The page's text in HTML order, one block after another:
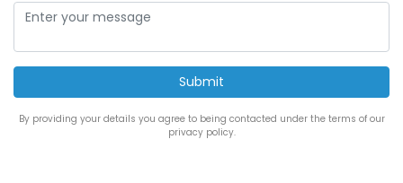
By providing your details you agree to being contacted under the terms of our
privacy policy.